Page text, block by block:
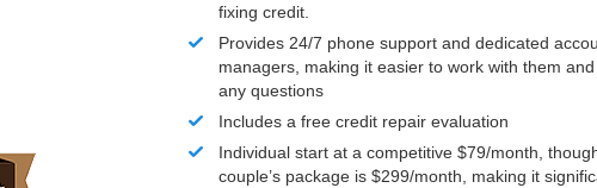
fixing credit.
Provides 24/7 phone support and dedicated
managers, making it easier to work with them
any questions
Includes a free credit repair evaluation
Individual start at a competitive $79/month,
couple’s package is $299/month, making it